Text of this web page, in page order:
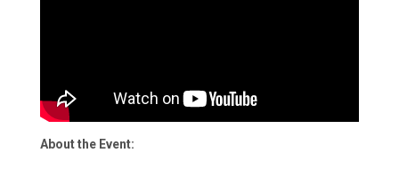
About the Event: